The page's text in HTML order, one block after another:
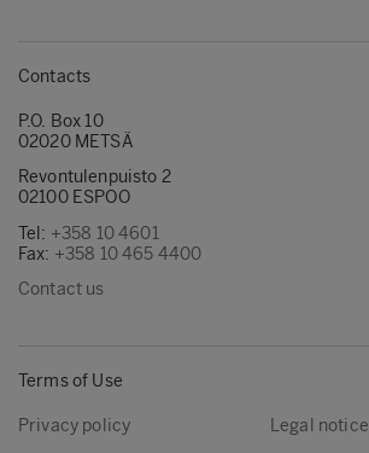
Contacts
P.O. Box 10
02020 METSÄ
Revontulenpuisto 2
02100 ESPOO
Tel: +358 10 4601
Fax: +358 10 465 4400
Contact us
Terms of Use
Privacy policy
Legal notice